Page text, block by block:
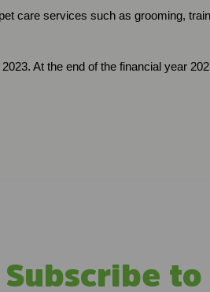
care services such as grooming,
At the end of the financial year
Subscribe